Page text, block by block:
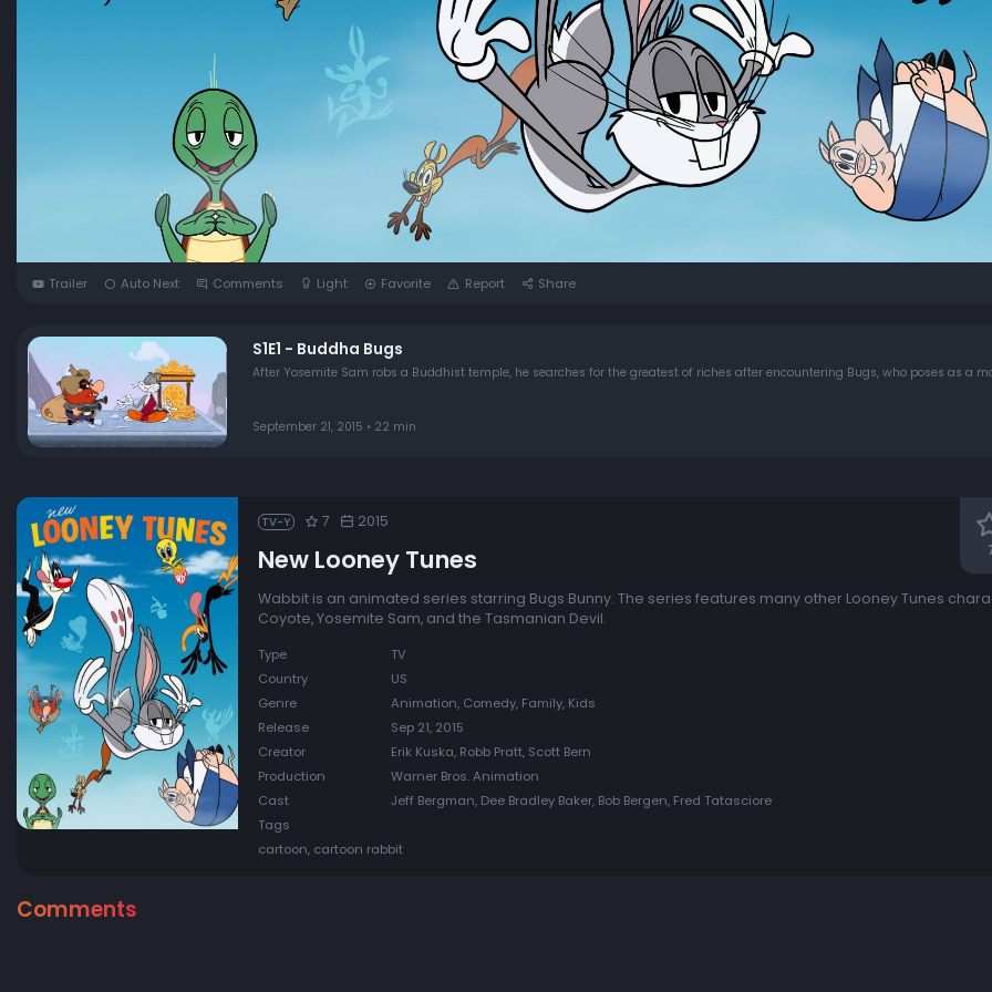
Trailer Auto Next Comments Light Favorite Report Share
S1E1 - Buddha Bugs
After Yosemite Sam robs a Buddhist temple, he searches for the greatest of riches after encountering Bugs, who poses as a
September 21, 2015 • 22 min
TV-Y 7 2015
New Looney Tunes
Wabbit is an animated series starring Bugs Bunny. The series features many other Looney Tunes
Coyote, Yosemite Sam, and the Tasmanian Devil.
Type
TV
Country
US
Genre
Animation, Comedy, Family, Kids
Release
Sep 21, 2015
Creator
Erik Kuska, Robb Pratt, Scott Bern
Production
Warner Bros. Animation
Cast
Jeff Bergman, Dee Bradley Baker, Bob Bergen, Fred Tatasciore
Tags
cartoon, cartoon rabbit
Comments